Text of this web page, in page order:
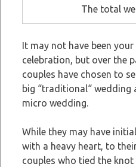
The total
It may not have been
celebration, but over the
couples have chosen to
big “traditional“
micro wedding.
While they may have
with a heavy heart, to
couples who tied the